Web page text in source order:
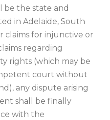
be the state and
in Adelaide, South
claims for injunctive or
regarding
rights (which may be
court without
any dispute arising
shall be finally
with the